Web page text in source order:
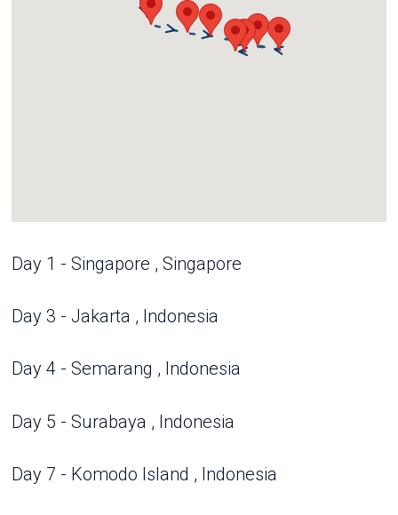
Day 1 - Singapore , Singapore
Day 3 - Jakarta , Indonesia
Day 4 - Semarang , Indonesia
Day 5 - Surabaya , Indonesia
Day 7 - Komodo Island , Indonesia